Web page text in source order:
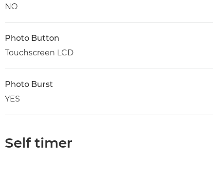
NO
Photo Button
Touchscreen LCD
Photo Burst
YES
Self timer